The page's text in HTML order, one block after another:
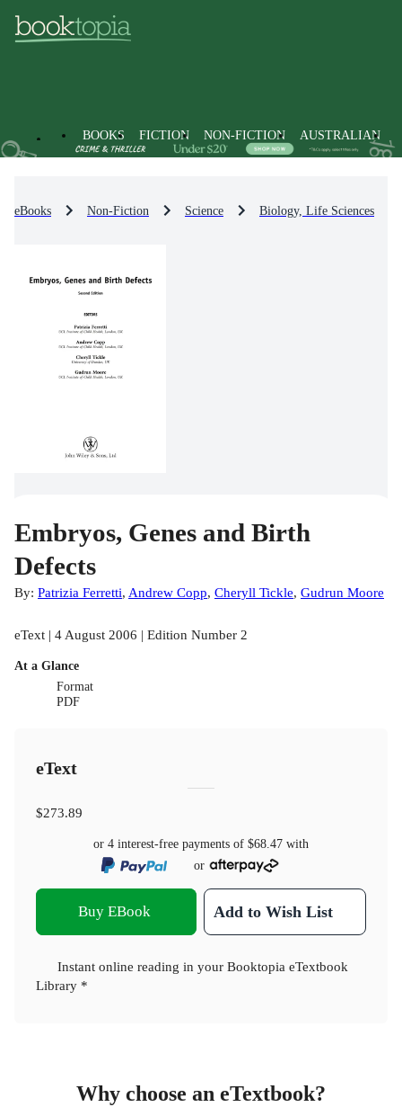
BOOKS FICTION NON-FICTION AUSTRALIAN
eBooks Non-Fiction Science Biology, Life Sciences
Embryos, Genes and Birth
Defects
By: Patrizia Ferretti, Andrew Copp, Cheryll Tickle, Gudrun Moore
eText | 4 August 2006 | Edition Number 2
At a Glance
Format
PDF
eText
$273.89
or 4 interest-free payments of $68.47 with
or
Buy EBook Add to Wish List
Instant online reading in your Booktopia eTextbook
Library *
Why choose an eTextbook?